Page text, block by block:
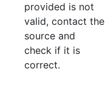
provided is not
valid, contact the
source and
check if it is
correct.